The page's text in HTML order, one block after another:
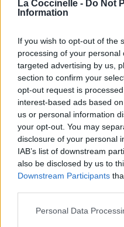
La Coccinelle - Do Not
Information
If you wish to opt-out of the
processing of your
targeted advertising by us,
section to confirm your
opt-out request is
interest-based ads based
us or personal information
your opt-out. You may
disclosure of your personal
IAB’s list of downstream
also be disclosed by us to
Downstream Participants
Personal Data
Last Thing
Diana Anaid
Truth Is
Tweaker
Who
Avril